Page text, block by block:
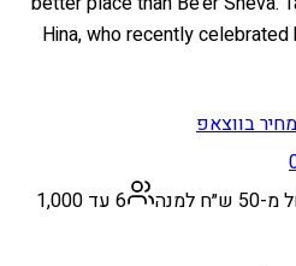
Hina, who recently
בווצאפ
ש״ח למנה
6 עד 1,000